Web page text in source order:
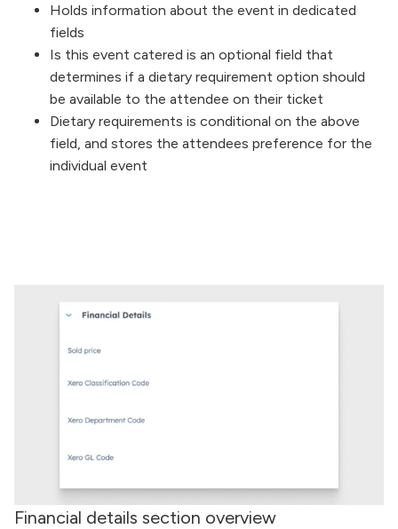
Holds information about the event in dedicated
fields
Is this event catered is an optional field that
determines if a dietary requirement option should
be available to the attendee on their ticket
Dietary requirements is conditional on the above
field, and stores the attendees preference for the
individual event
Financial details section overview